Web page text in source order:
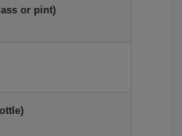
or pint)